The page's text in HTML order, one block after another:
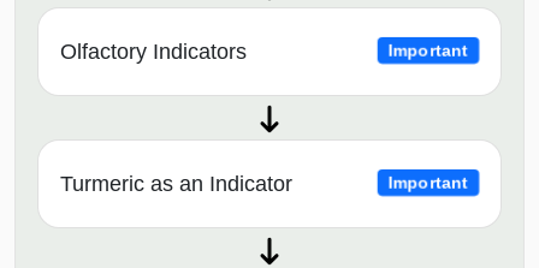
Olfactory Indicators Important
Turmeric as an Indicator Important